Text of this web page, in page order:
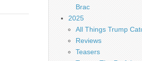
Brac
2025
All Things Trump
Reviews
Teasers